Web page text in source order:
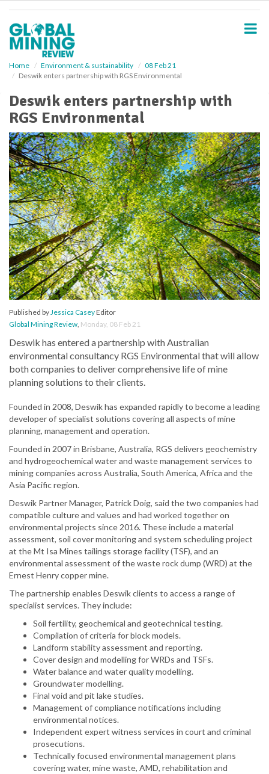
Home Environment & sustainability
08 Feb 21
Deswik enters partnership with RGS Environmental
Deswik enters partnership with
RGS Environmental
Published byJessica CaseyEditor
Global Mining Review, Monday, 08 Feb 21
Deswik has entered a partnership with Australian
environmental consultancy RGS Environmental that will allow
both companies to deliver comprehensive life of mine
planning solutions to their clients.
Founded in 2008, Deswik has expanded rapidly to become a leading
developer of specialist solutions covering all aspects of mine
planning, management and operation.
Founded in 2007 in Brisbane, Australia, RGS delivers geochemistry
and hydrogeochemical water and waste management services to
mining companies across Australia, South America, Africa and the
Asia Pacific region.
Deswik Partner Manager, Patrick Doig, said the two companies had
compatible culture and values and had worked together on
environmental projects since 2016. These include a material
assessment, soil cover monitoring and system scheduling project
at the Mt Isa Mines tailings storage facility (TSF), and an
environmental assessment of the waste rock dump (WRD) at the
Ernest Henry copper mine.
The partnership enables Deswik clients to access a range of
specialist services. They include:
Soil fertility, geochemical and geotechnical testing.
Compilation of criteria for block models.
Landform stability assessment and reporting.
Cover design and modelling for WRDs and TSFs.
Water balance and water quality modelling.
Groundwater modelling.
Final void and pit lake studies.
Management of compliance notifications including
environmental notices.
Independent expert witness services in court and criminal
prosecutions.
Technically focused environmental management plans
covering water, mine waste, AMD, rehabilitation and